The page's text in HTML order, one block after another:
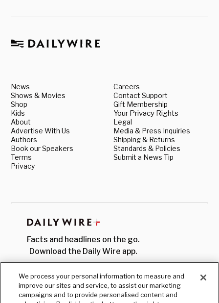
News
Shows & Movies
Shop
Kids
About
Advertise With Us
Authors
Book our Speakers
Terms
Privacy
Careers
Contact Support
Gift Membership
Your Privacy Rights
Legal
Media & Press Inquiries
Shipping & Returns
Standards & Policies
Submit a News Tip
Facts and headlines on the go.
Download the Daily Wire app.
We process your personal information to measure and
improve our sites and service, to assist our marketing
campaigns and to provide personalised content and